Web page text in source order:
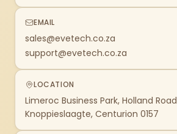
EMAIL
sales@evetech.co.za
support@evetech.co.za
LOCATION
Limeroc Business Park, Holland Road
Knoppieslaagte, Centurion 0157